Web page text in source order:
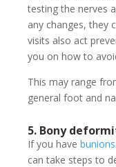
testing the nerves
any changes, they
visits also act
you on how to
This may range
general foot and
5. Bony
If you have bunions
can take steps to